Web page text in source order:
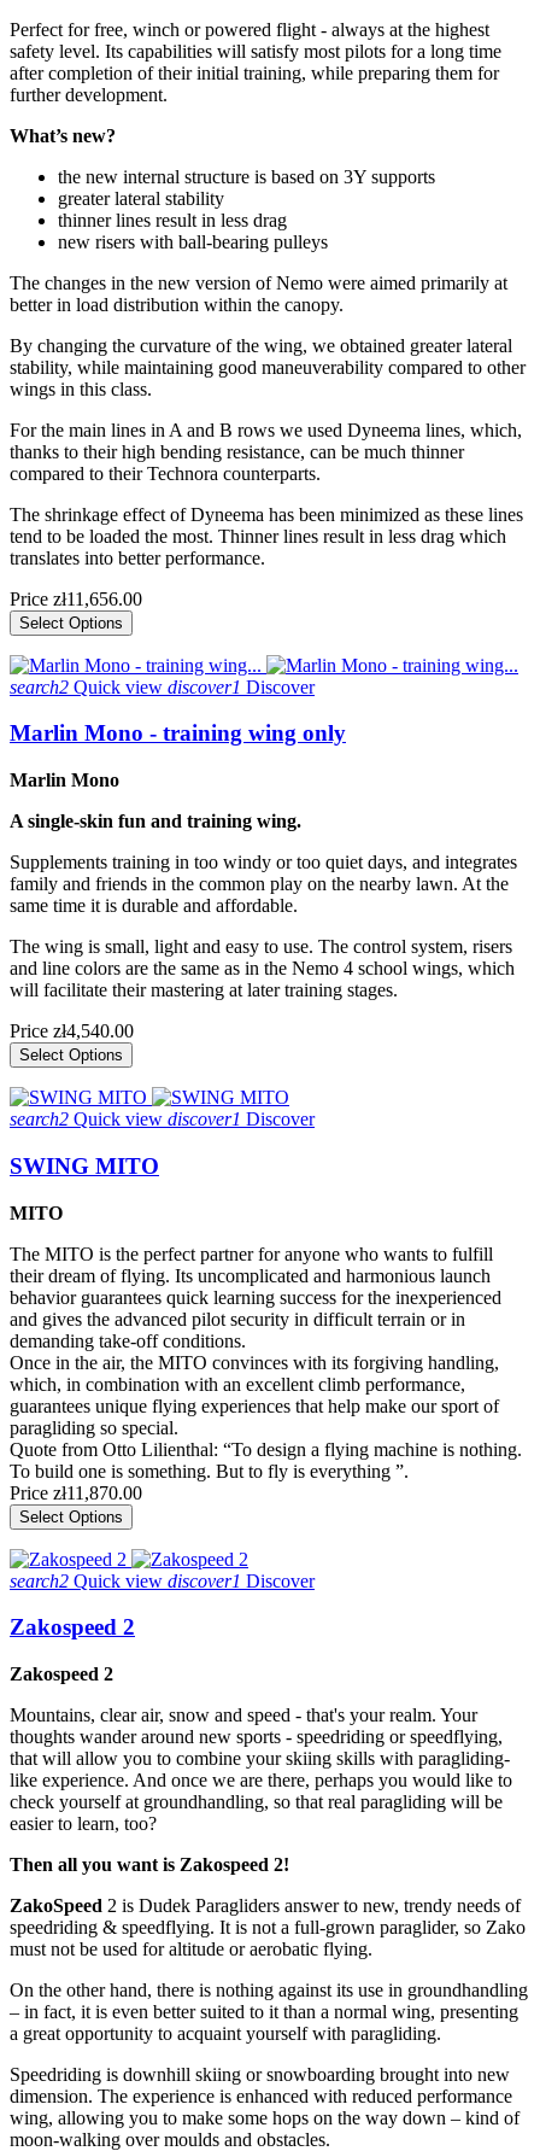
Perfect for free, winch or powered flight - always at the highest
safety level. Its capabilities will satisfy most pilots for a long time
after completion of their initial training, while preparing them for
further development.
What’s new?
the new internal structure is based on 3Y supports
greater lateral stability
thinner lines result in less drag
new risers with ball-bearing pulleys
The changes in the new version of Nemo were aimed primarily at
better in load distribution within the canopy.
By changing the curvature of the wing, we obtained greater lateral
stability, while maintaining good maneuverability compared to other
wings in this class.
For the main lines in A and B rows we used Dyneema lines, which,
thanks to their high bending resistance, can be much thinner
compared to their Technora counterparts.
The shrinkage effect of Dyneema has been minimized as these lines
tend to be loaded the most. Thinner lines result in less drag which
translates into better performance.
Price zł11,656.00
Select Options
search2 Quick view discover1 Discover
Marlin Mono - training wing only
Marlin Mono
A single-skin fun and training wing.
Supplements training in too windy or too quiet days, and integrates
family and friends in the common play on the nearby lawn. At the
same time it is durable and affordable.
The wing is small, light and easy to use. The control system, risers
and line colors are the same as in the Nemo 4 school wings, which
will facilitate their mastering at later training stages.
Price zł4,540.00
Select Options
search2 Quick view discover1 Discover
SWING MITO
MITO
The MITO is the perfect partner for anyone who wants to fulfill
their dream of flying. Its uncomplicated and harmonious launch
behavior guarantees quick learning success for the inexperienced
and gives the advanced pilot security in difficult terrain or in
demanding take-off conditions.
Once in the air, the MITO convinces with its forgiving handling,
which, in combination with an excellent climb performance,
guarantees unique flying experiences that help make our sport of
paragliding so special.
Quote from Otto Lilienthal: “To design a flying machine is nothing.
To build one is something. But to fly is everything ”.
Price zł11,870.00
Select Options
search2 Quick view discover1 Discover
Zakospeed 2
Zakospeed 2
Mountains, clear air, snow and speed - that's your realm. Your
thoughts wander around new sports - speedriding or speedflying,
that will allow you to combine your skiing skills with paragliding-
like experience. And once we are there, perhaps you would like to
check yourself at groundhandling, so that real paragliding will be
easier to learn, too?
Then all you want is Zakospeed 2!
ZakoSpeed 2 is Dudek Paragliders answer to new, trendy needs of
speedriding & speedflying. It is not a full-grown paraglider, so Zako
must not be used for altitude or aerobatic flying.
On the other hand, there is nothing against its use in groundhandling
– in fact, it is even better suited to it than a normal wing, presenting
a great opportunity to acquaint yourself with paragliding.
Speedriding is downhill skiing or snowboarding brought into new
dimension. The experience is enhanced with reduced performance
wing, allowing you to make some hops on the way down – kind of
moon-walking over moulds and obstacles.